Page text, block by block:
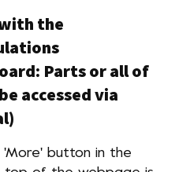
the
Parts or all of
accessed via
'More' button in the